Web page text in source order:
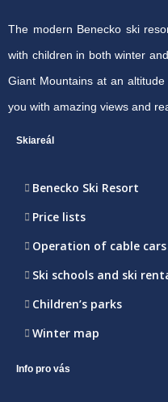
The modern Benecko ski
with children in both winter
Giant Mountains at an
you with amazing views and
Skiareál
Benecko Ski Resort
Price lists
Operation of cable
Ski schools and ski
Children’s parks
Winter map
Info pro vás